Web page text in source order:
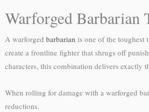
Warforged
A warforged barbarian is one of the toughest
create a frontline fighter that shrugs off
characters, this combination delivers exactly
When rolling for damage with a warforged
reductions.